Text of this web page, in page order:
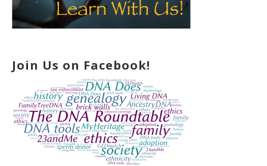
Join Us on Facebook!